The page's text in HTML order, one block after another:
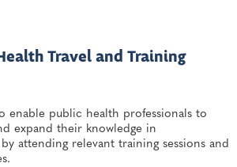
Travel and Training
enable public health professionals to
expand their knowledge in
attending relevant training sessions and